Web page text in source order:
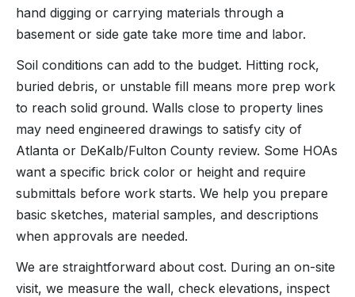
hand digging or carrying materials through a
basement or side gate take more time and labor.
Soil conditions can add to the budget. Hitting rock,
buried debris, or unstable fill means more prep work
to reach solid ground. Walls close to property lines
may need engineered drawings to satisfy city of
Atlanta or DeKalb/Fulton County review. Some HOAs
want a specific brick color or height and require
submittals before work starts. We help you prepare
basic sketches, material samples, and descriptions
when approvals are needed.
We are straightforward about cost. During an on-site
visit, we measure the wall, check elevations, inspect